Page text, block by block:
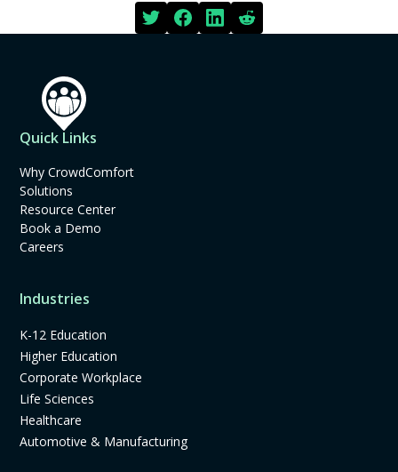
Quick Links
Why CrowdComfort
Solutions
Resource Center
Book a Demo
Careers
Industries
K-12 Education
Higher Education
Corporate Workplace
Life Sciences
Healthcare
Automotive & Manufacturing